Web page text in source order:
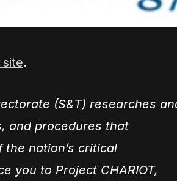
.
(S&T) researches
and procedures that
nation’s critical
you to Project CHARIOT,